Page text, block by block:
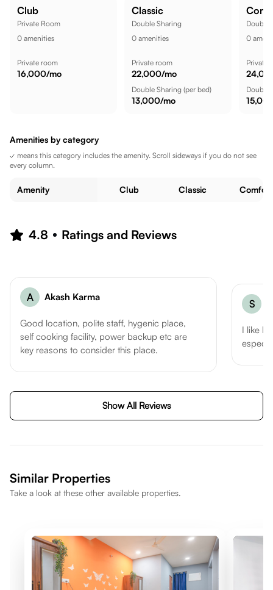
Club
Private Room
0 amenities
Private room
16,000/mo
Classic
Double Sharing
0 amenities
Private room
22,000/mo
Double Sharing (per bed)
13,000/mo
Double
0
Private
Double
Amenities by category
✓ means this category includes the amenity. Scroll sideways if you do not see
every column.
Amenity Club Classic Comfort
4.8 Ratings and Reviews
A Akash Karma
Good location, polite staff, hygenic place,
self cooking facility, power backup etc are
key reasons to consider this place.
S
I like
Show All Reviews
Similar Properties
Take a look at these other available properties.